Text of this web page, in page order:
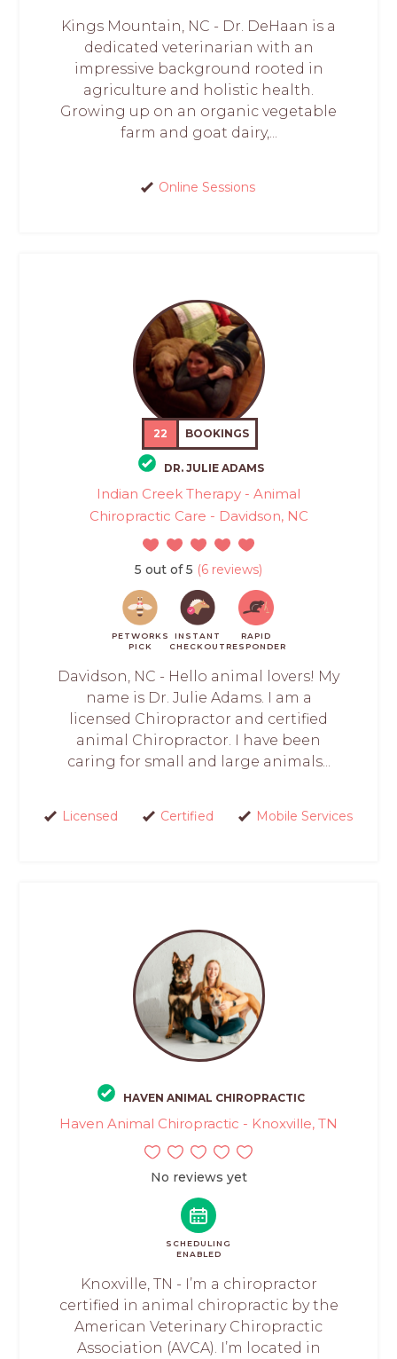
Kings Mountain, NC - Dr. DeHaan is a
dedicated veterinarian with an
impressive background rooted in
agriculture and holistic health.
Growing up on an organic vegetable
farm and goat dairy,...
Online Sessions
22 BOOKINGS
DR. JULIE ADAMS
Indian Creek Therapy - Animal
Chiropractic Care - Davidson, NC
5 out of 5 (6 reviews)
PETWORKS
PICK
INSTANT
CHECKOUT
RAPID
RESPONDER
Davidson, NC - Hello animal lovers! My
name is Dr. Julie Adams. I am a
licensed Chiropractor and certified
animal Chiropractor. I have been
caring for small and large animals...
Licensed Certified Mobile Services
HAVEN ANIMAL CHIROPRACTIC
Haven Animal Chiropractic - Knoxville, TN
No reviews yet
SCHEDULING
ENABLED
Knoxville, TN - I’m a chiropractor
certified in animal chiropractic by the
American Veterinary Chiropractic
Association (AVCA). I’m located in